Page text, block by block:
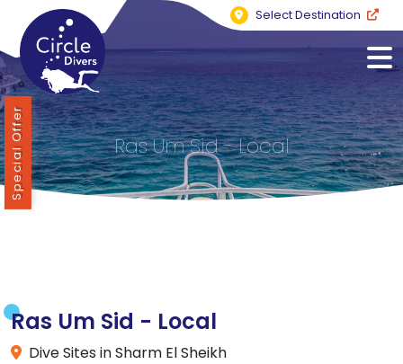
Select Destination
Ras Um Sid - Local
Ras Um Sid - Local
Dive Sites in Sharm El Sheikh
Special Offer